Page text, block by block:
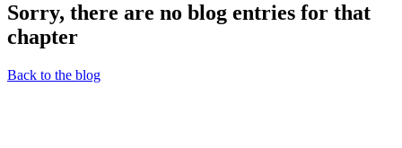
Sorry, there are no blog entries for that
chapter
Back to the blog